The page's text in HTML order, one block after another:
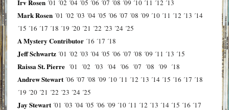
Irv Rosen ´01 ´02 ´04 ´05 ´06 ´07 ´08 ´09 ´10 ´11 ´12 ´13
Mark Rosen ´01 ´02 ´03 ´04 ´05 ´06 ´07 ´08 ´09 ´10 ´11 ´12 ´13 ´14
´15 ´16 ´17 ´18 ´19 ´20 ´21 ´22 ´23 ´24 ´25
A Mystery Contributor ´16 ´17 ´18
Jeff Schwartz ´01 ´02 ´03 ´04 ´05 ´06 ´07 ´08 ´09 ´11 ´13 ´15
Raissa St. Pierre ´01 ´02 ´03 ´04 ´06 ´07 ´08 ´09 ´18
Andrew Stewart ´06 ´07 ´08 ´09 ´10 ´11 ´12 ´13 ´14 ´15 ´16 ´17 ´18
´19 ´20 ´21 ´22 ´23 ´24 ´25
Jay Stewart ´01 ´03 ´04 ´05 ´06 ´09 ´10 ´11 ´12 ´13 ´14 ´15 ´16 ´17